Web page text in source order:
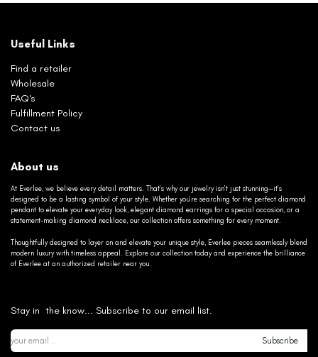
Useful Links
Find a retailer
Wholesale
FAQ's
Fulfillment Policy
Contact us
About us
At Everlee, we believe every detail matters. That’s why our jewelry isn’t just stunning—it’s
designed to be a lasting symbol of your style. Whether you’re searching for the perfect diamond
pendant to elevate your everyday look, elegant diamond earrings for a special occasion, or a
statement-making diamond necklace, our collection offers something for every moment.
Thoughtfully designed to layer on and elevate your unique style, Everlee pieces seamlessly blend
modern luxury with timeless appeal. Explore our collection today and experience the brilliance
of Everlee at an authorized retailer near you.
Stay in the know... Subscribe to our email list.
Subscribe